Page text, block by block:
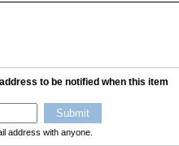
to be notified when this item
address with anyone.